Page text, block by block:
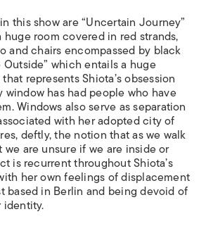
this show are “Uncertain Journey”
room covered in red strands,
and chairs encompassed by black
Outside” which entails a huge
represents Shiota’s obsession
window has had people who have
Windows also serve as separation
with her adopted city of
deftly, the notion that as we walk
are unsure if we are inside or
is recurrent throughout Shiota’s
her own feelings of displacement
based in Berlin and being devoid of
identity.